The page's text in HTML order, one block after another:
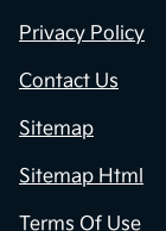
Privacy Policy
Contact Us
Sitemap
Sitemap Html
Terms Of Use